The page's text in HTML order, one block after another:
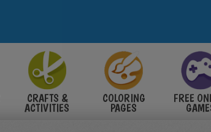
CRAFTS &
ACTIVITIES
COLORING
PAGES
FREE